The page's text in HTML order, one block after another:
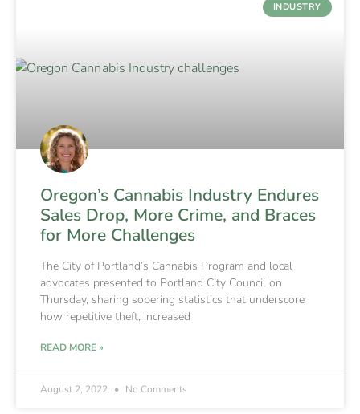
INDUSTRY
Oregon’s Cannabis Industry Endures
Sales Drop, More Crime, and Braces
for More Challenges
The City of Portland’s Cannabis Program and local
advocates presented to Portland City Council on
Thursday, sharing sobering statistics that underscore
how repetitive theft, increased
READ MORE »
August 2, 2022 No Comments